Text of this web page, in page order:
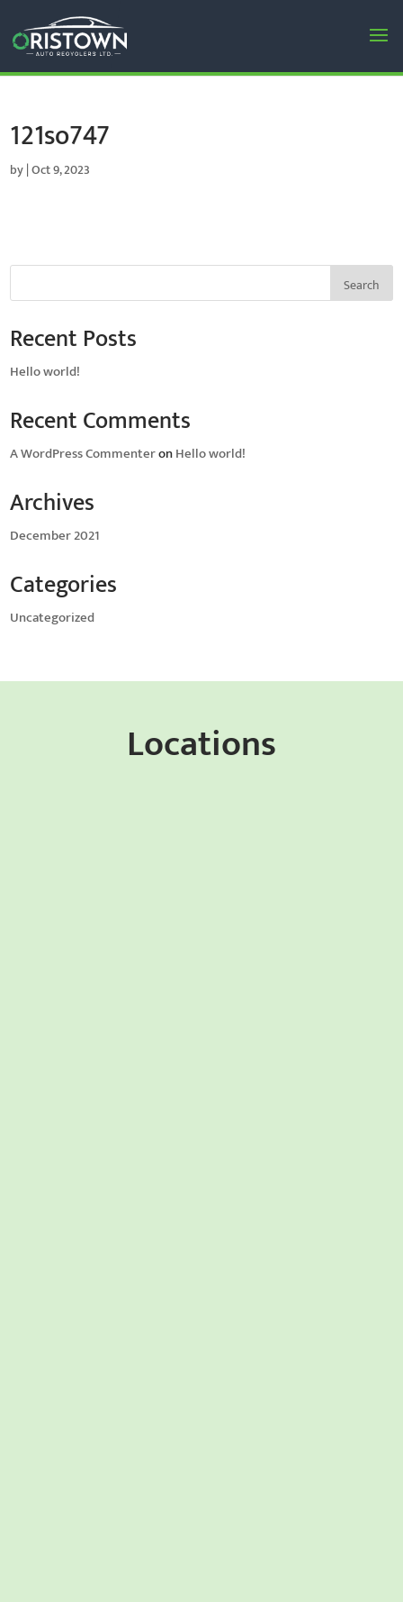
121so747
by|Oct 9, 2023
Search
Recent Posts
Hello world!
Recent Comments
A WordPress CommenteronHello world!
Archives
December 2021
Categories
Uncategorized
Locations